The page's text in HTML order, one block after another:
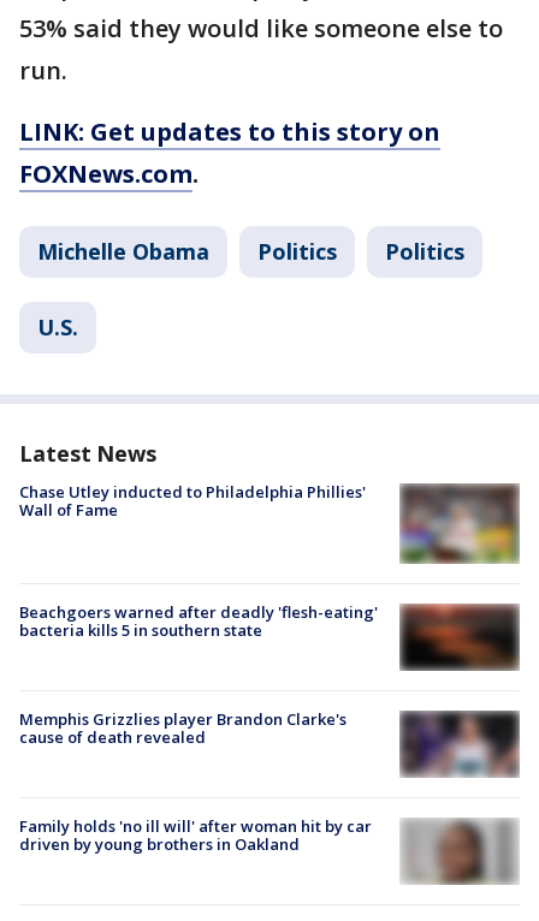
53% said they would like someone else to
run.
LINK: Get updates to this story on
FOXNews.com.
Michelle Obama Politics Politics
U.S.
Latest News
Chase Utley inducted to Philadelphia Phillies'
Wall of Fame
Beachgoers warned after deadly 'flesh-eating'
bacteria kills 5 in southern state
Memphis Grizzlies player Brandon Clarke's
cause of death revealed
Family holds 'no ill will' after woman hit by car
driven by young brothers in Oakland